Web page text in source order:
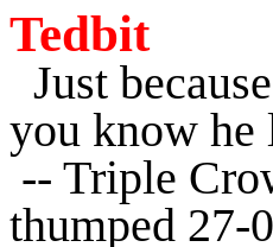
Tedbit
Just
you know he
-- Triple
thumped 27-